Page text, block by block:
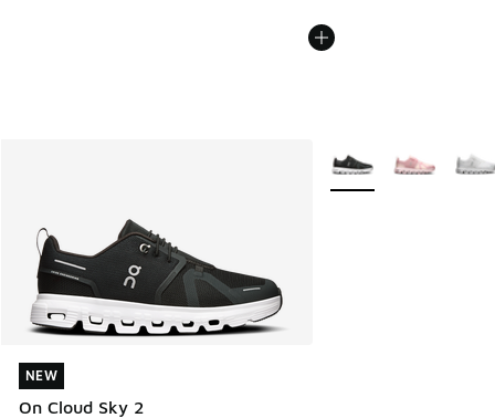
NEW
On Cloud Sky 2
NEW
More Colors Available